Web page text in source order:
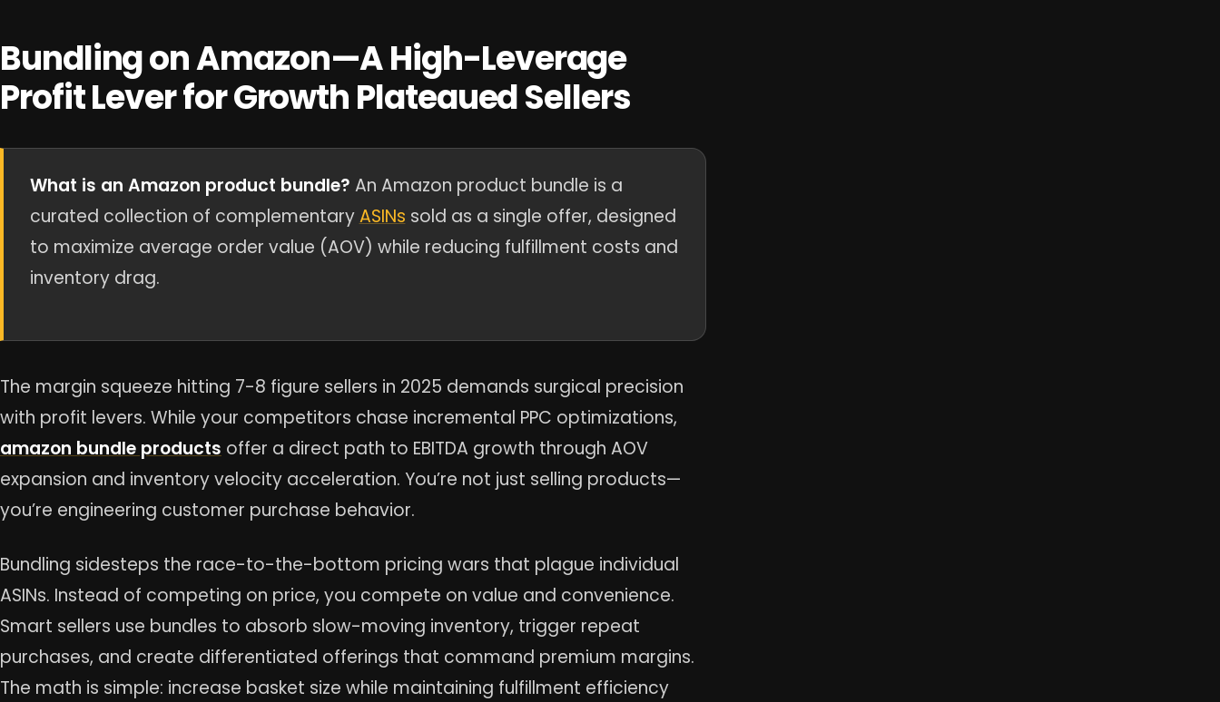
Bundling on Amazon—A High-Leverage
Profit Lever for Growth Plateaued Sellers
What is an Amazon product bundle? An Amazon product bundle is a
curated collection of complementaryASINs sold as a single offer, designed
to maximize average order value (AOV) while reducing fulfillment costs and
inventory drag.
The margin squeeze hitting 7-8 figure sellers in 2025 demands surgical precision
with profit levers. While your competitors chase incremental PPC optimizations,
amazon bundle products offer a direct path to EBITDA growth through AOV
expansion and inventory velocity acceleration. You’re not just selling products—
you’re engineering customer purchase behavior.
Bundling sidesteps the race-to-the-bottom pricing wars that plague individual
ASINs. Instead of competing on price, you compete on value and convenience.
Smart sellers use bundles to absorb slow-moving inventory, trigger repeat
purchases, and create differentiated offerings that command premium margins.
The math is simple: increase basket size while maintaining fulfillment efficiency